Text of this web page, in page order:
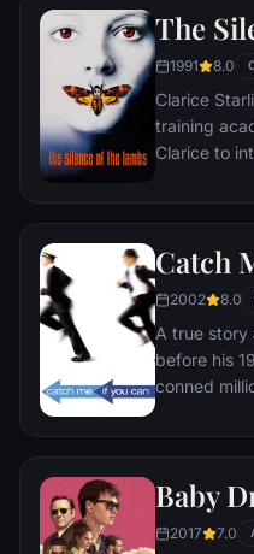
genius.
The
1991 8.0
Clarice
training academy. Jack
Clarice to
Crawford
attractive
bait to draw
Catch
2002 8.0
A true story
before his
conned
prosecutor.
not only
pursuit.
Baby
2017 7.0